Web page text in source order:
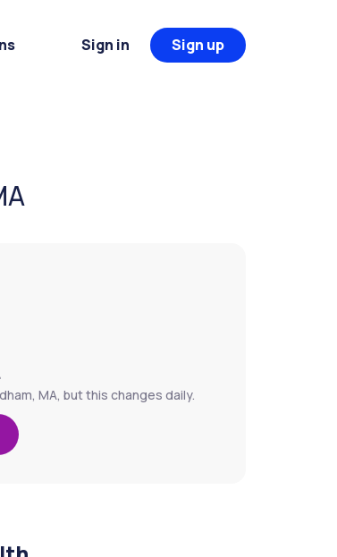
Sign in Sign up
MA, but this changes daily.